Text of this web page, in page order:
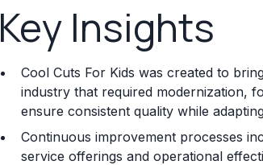
Key Insights
Cool Cuts For Kids was created to
industry that required modernization,
ensure consistent quality while
Continuous improvement processes
service offerings and operational